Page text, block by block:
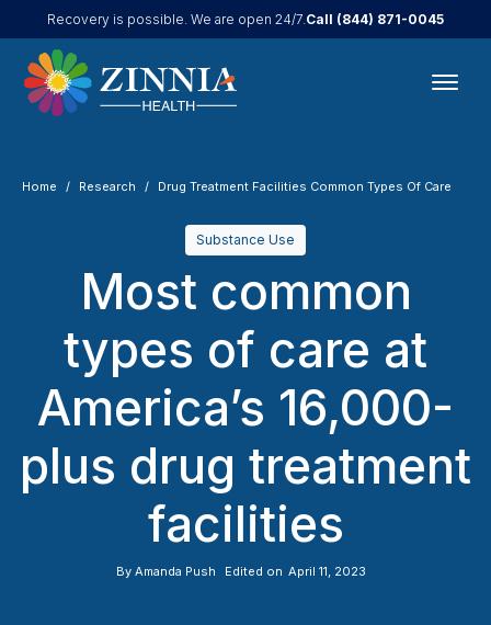
Recovery is possible. We are open 24/7.Call (844) 871-0045
Home Research Drug Treatment Facilities Common Types Of Care
Substance Use
Most common
types of care at
America’s 16,000-
plus drug treatment
facilities
By Amanda Push Edited on April 11, 2023